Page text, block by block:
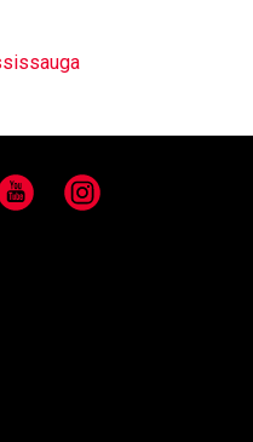
Instagram